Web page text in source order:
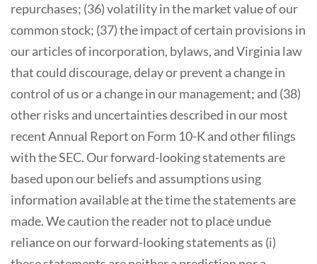
repurchases; (36) volatility in the market value of our
common stock; (37) the impact of certain provisions in
our articles of incorporation, bylaws, and Virginia law
that could discourage, delay or prevent a change in
control of us or a change in our management; and (38)
other risks and uncertainties described in our most
recent Annual Report on Form 10-K and other filings
with the SEC. Our forward-looking statements are
based upon our beliefs and assumptions using
information available at the time the statements are
made. We caution the reader not to place undue
reliance on our forward-looking statements as (i)